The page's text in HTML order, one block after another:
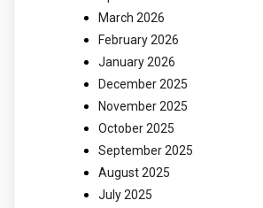
March 2026
February 2026
January 2026
December 2025
November 2025
October 2025
September 2025
August 2025
July 2025